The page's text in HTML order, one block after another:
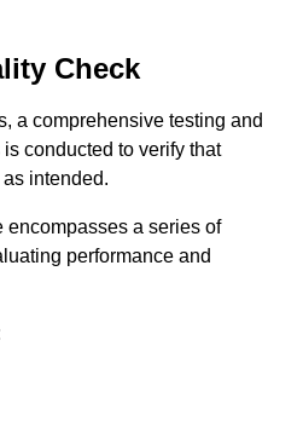
Check
a comprehensive testing and
conducted to verify that
intended.
a series of
performance and